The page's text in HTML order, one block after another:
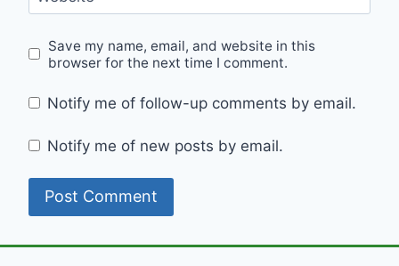
Save my name, email, and website in this
browser for the next time I comment.
Notify me of follow-up comments by email.
Notify me of new posts by email.